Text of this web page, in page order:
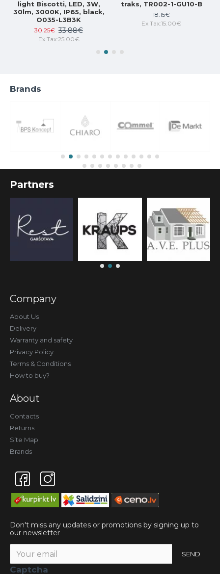
light Biscotti, LED, 3W,
30lm, 3000K, IP65, black,
O035-L3B3K
30.25€ 33.88€
Ex Tax:25.00€
traks, TR002-1-GU10-B
18.15€
Ex Tax:15.00€
Brands
Partners
Company
About Us
Delivery
Warranty and safety
Privacy Policy
Terms & Conditions
How to buy?
About
Contacts
Returns
Site Map
Brands
Don't miss any updates or promotions by signing up to
our newsletter
SEND
Captcha